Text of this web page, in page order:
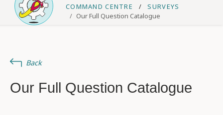
COMMAND CENTRE
SURVEYS
Our Full Question Catalogue
Back
Our Full Question Catalogue